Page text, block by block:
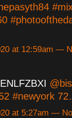
at 12:59am —
#newyork
at 5:27am —